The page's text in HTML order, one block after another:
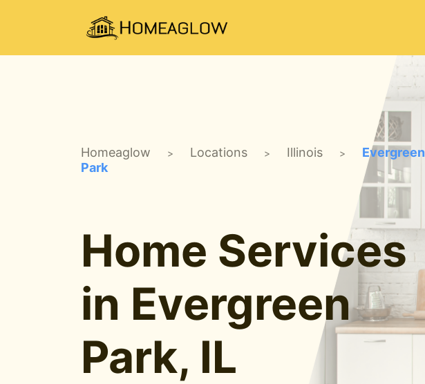
Homeaglow > Locations > Illinois >
Evergreen
Park
Home Services
in Evergreen
Park, IL